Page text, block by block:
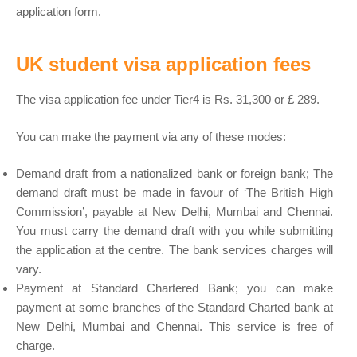
application form.
UK student visa application fees
The visa application fee under Tier4 is Rs. 31,300 or £ 289.
You can make the payment via any of these modes:
Demand draft from a nationalized bank or foreign bank; The
demand draft must be made in favour of ‘The British High
Commission’, payable at New Delhi, Mumbai and Chennai.
You must carry the demand draft with you while submitting
the application at the centre. The bank services charges will
vary.
Payment at Standard Chartered Bank; you can make
payment at some branches of the Standard Charted bank at
New Delhi, Mumbai and Chennai. This service is free of
charge.